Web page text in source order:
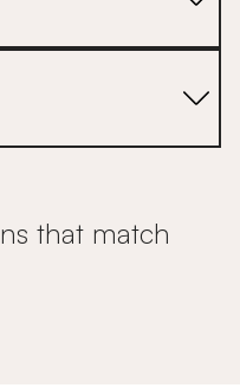
that match